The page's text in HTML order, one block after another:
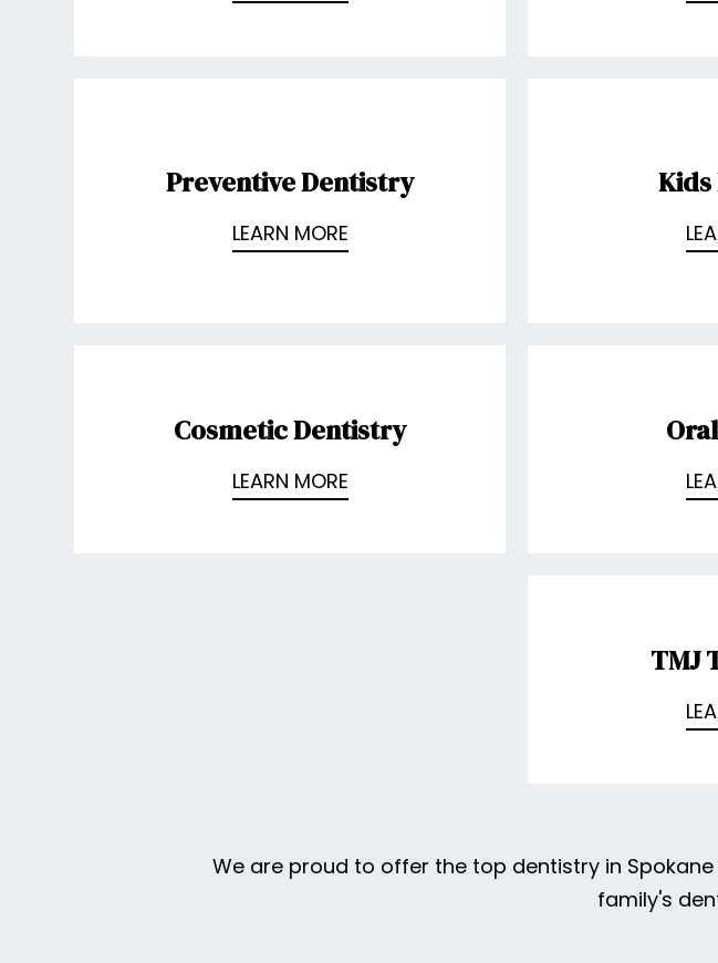
Preventive Dentistry
LEARN MORE
Cosmetic Dentistry
LEARN MORE
TMJ
We are proud to offer the top dentistry in Spokane
family's